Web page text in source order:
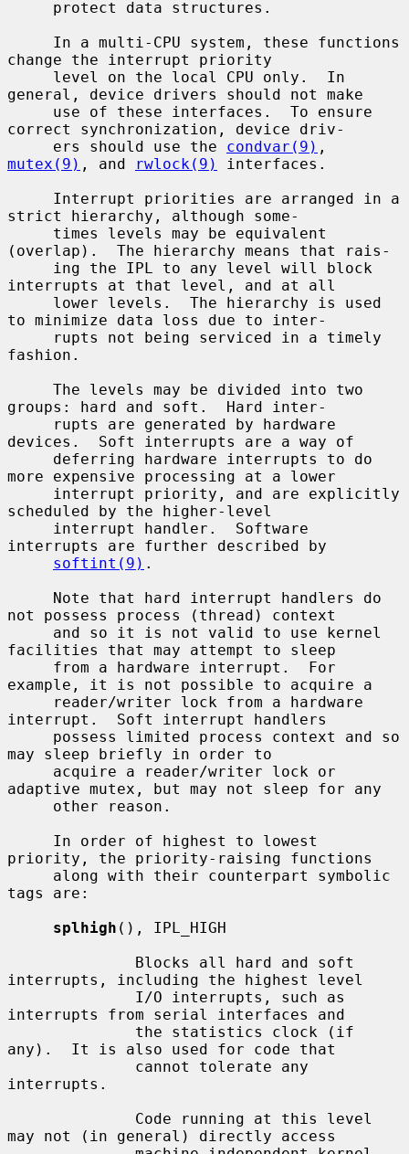
change the interrupt priority
general, device drivers should not make
correct synchronization, device driv-
     ers should use the
condvar(9)
mutex(9) , and rwlock(9)
interfaces.
strict hierarchy, although some-
(overlap).  The hierarchy means that rais-
interrupts at that level, and at all
to minimize data loss due to inter-
fashion.
groups: hard and soft.  Hard inter-
devices.  Soft interrupts are a way of
more expensive processing at a lower
scheduled by the higher-level
interrupts are further described by
softint(9) .
not possess process (thread) context
facilities that may attempt to sleep
example, it is not possible to acquire a
interrupt.  Soft interrupt handlers
may sleep briefly in order to
adaptive mutex, but may not sleep for any
priority, the priority-raising functions
tags are:
splhigh (), IPL_HIGH
interrupts, including the highest level
interrupts from serial interfaces and
any).  It is also used for code that
interrupts.
may not (in general) directly access